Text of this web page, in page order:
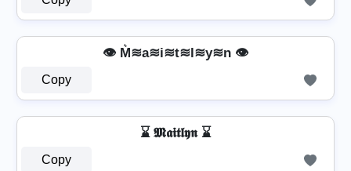
👁️ M͛≋a≋i≋t≋l≋y≋n 👁️
Copy
⌛ 𝕸𝖆𝖎𝖙𝖑𝖞𝖓 ⌛
Copy